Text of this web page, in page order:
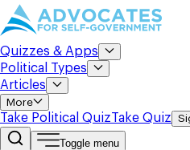
Quizzes & Apps
Political Types
Articles
More
Take Political QuizTake Quiz
Toggle menu